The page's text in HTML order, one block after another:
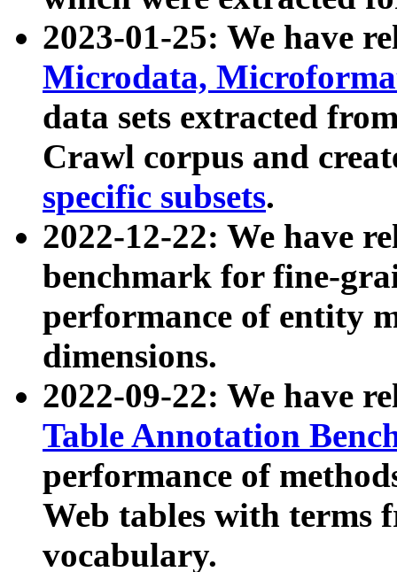
2023-01-25: We have
Microdata,
data sets extracted
Crawl corpus and
specific subsets.
2022-12-22: We have
benchmark for fine-
performance of entity
dimensions.
2022-09-22: We have
Table Annotation
performance of
Web tables with terms
vocabulary.